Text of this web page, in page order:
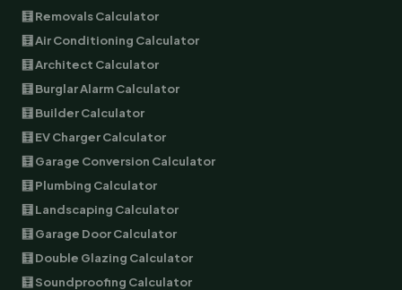
🧮 Removals Calculator
🧮 Air Conditioning Calculator
🧮 Architect Calculator
🧮 Burglar Alarm Calculator
🧮 Builder Calculator
🧮 EV Charger Calculator
🧮 Garage Conversion Calculator
🧮 Plumbing Calculator
🧮 Landscaping Calculator
🧮 Garage Door Calculator
🧮 Double Glazing Calculator
🧮 Soundproofing Calculator